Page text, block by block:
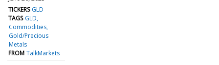
TICKERS GLD
TAGS GLD
Commodities
Gold/Precious
Metals
FROM TalkMarkets